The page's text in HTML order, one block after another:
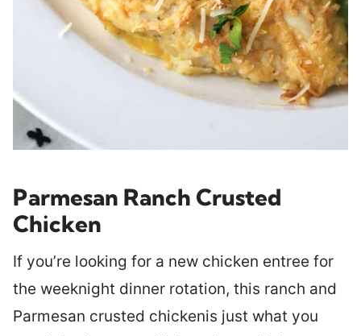
Parmesan Ranch Crusted
Chicken
If you’re looking for a new chicken entree for
the weeknight dinner rotation, this ranch and
Parmesan crusted chickenis just what you